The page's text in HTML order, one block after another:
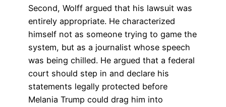
Second, Wolff argued that his lawsuit was
entirely appropriate. He characterized
himself not as someone trying to game the
system, but as a journalist whose speech
was being chilled. He argued that a federal
court should step in and declare his
statements legally protected before
Melania Trump could drag him into